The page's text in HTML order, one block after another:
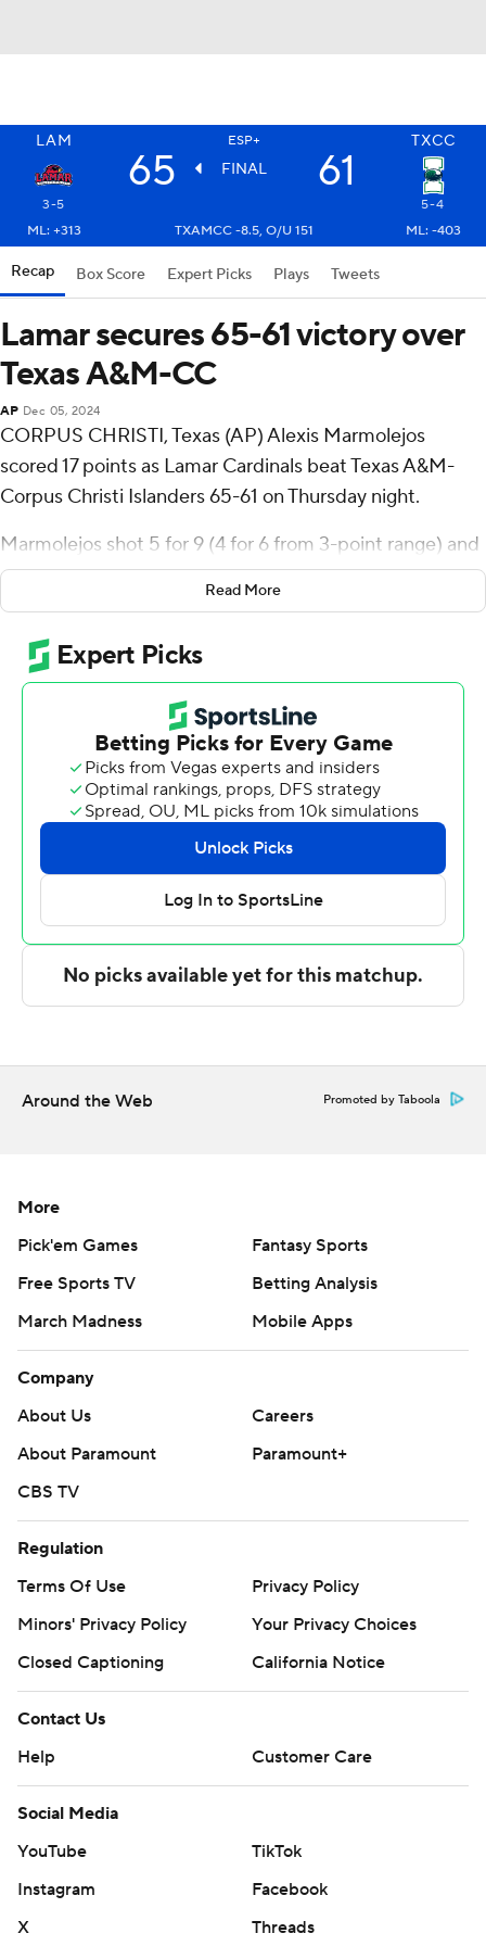
LAM ESP+ TXCC
65 FINAL 61
3-5
5-4
ML: +313
TXAMCC -8.5, O/U 151 ML: -403
Recap Box Score Expert Picks Plays Tweets
Lamar secures 65-61 victory over
Texas A&M-CC
AP Dec 05, 2024
CORPUS CHRISTI, Texas (AP) Alexis Marmolejos
scored 17 points as Lamar Cardinals beat Texas A&M-
Corpus Christi Islanders 65-61 on Thursday night.
Marmolejos shot 5 for 9 (4 for 6 from 3-point range) and
3 of 4 from the free-throw line for the Cardinals (3-5, 1-0
Southland Conference). Ja'Sean Jackson scored 13
points and added nine assists and three steals. Andrew
Holifield had 12 points and went 5 of 14 from the field (2
for 7 from 3-point range).
Garry Clark led the Islanders (5-4, 0-1) in scoring,
finishing with 14 points. Jaden Walker added eight points
and two steals for Texas A&M-CC. Jordan Roberts had
seven points.
The Associated Press created this story using
technology provided by Data Skrive and data from
Sportradar.
commercial use or distribution without the express
written consent of STATS LLC and Associated Press is
Read More
Around the Web Promoted by Taboola
More
Pick'em Games
Fantasy Sports
Free Sports TV
Betting Analysis
March Madness
Mobile Apps
Company
About Us
Careers
About Paramount
Paramount+
CBS TV
Regulation
Terms Of Use
Privacy Policy
Minors' Privacy Policy
Your Privacy Choices
Closed Captioning
California Notice
Contact Us
Help
Customer Care
Social Media
YouTube
TikTok
Instagram
Facebook
X
Threads